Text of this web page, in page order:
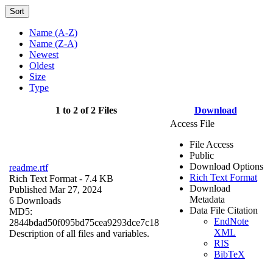
Sort
Name (A-Z)
Name (Z-A)
Newest
Oldest
Size
Type
1 to 2 of 2 Files Download
readme.rtf
Rich Text Format - 7.4 KB
Published Mar 27, 2024
6 Downloads
MD5:
2844bdad50f095bd75cea9293dce7c18
Description of all files and variables.
Access File
File Access
Public
Download Options
Rich Text Format
Download
Metadata
Data File Citation
EndNote
XML
RIS
BibTeX